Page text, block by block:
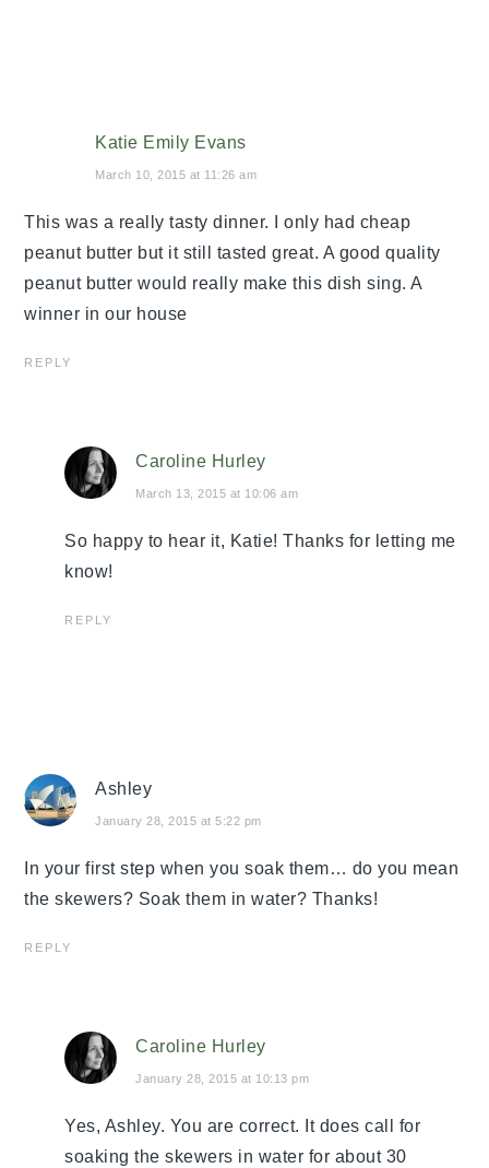
Katie Emily Evans
March 10, 2015 at 11:26 am
This was a really tasty dinner. I only had cheap
peanut butter but it still tasted great. A good quality
peanut butter would really make this dish sing. A
winner in our house
REPLY
Caroline Hurley
March 13, 2015 at 10:06 am
So happy to hear it, Katie! Thanks for letting me
know!
REPLY
Ashley
January 28, 2015 at 5:22 pm
In your first step when you soak them… do you mean
the skewers? Soak them in water? Thanks!
REPLY
Caroline Hurley
January 28, 2015 at 10:13 pm
Yes, Ashley. You are correct. It does call for
soaking the skewers in water for about 30